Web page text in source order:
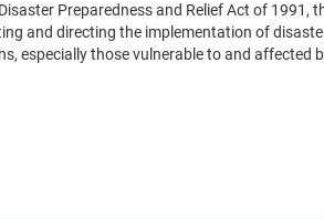
Preparedness and Relief Act of
and directing the implementation of
especially those vulnerable to and affected